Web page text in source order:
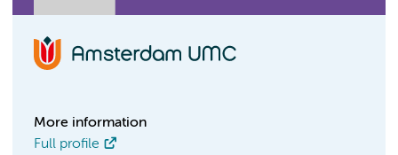
More information
Full profile